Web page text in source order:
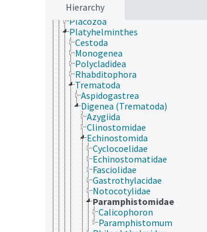
Hierarchy
Orthonectida
Placozoa
Platyhelminthes
Cestoda
Monogenea
Polycladidea
Rhabditophora
Trematoda
Aspidogastrea
Digenea (Trematoda)
Azygiida
Clinostomidae
Echinostomida
Cyclocoelidae
Echinostomatidae
Fasciolidae
Gastrothylacidae
Notocotylidae
Paramphistomidae
Calicophoron
Paramphistomum